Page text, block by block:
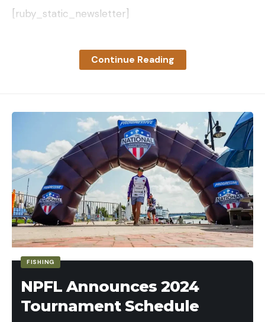
[ruby_static_newsletter]
Continue Reading
FISHING
NPFL Announces 2024
Tournament Schedule